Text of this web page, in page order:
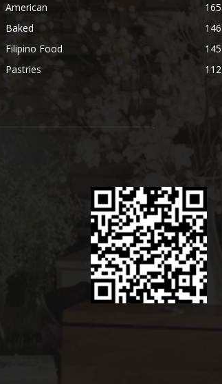
American
165
Baked
146
Filipino Food
145
Pastries
112